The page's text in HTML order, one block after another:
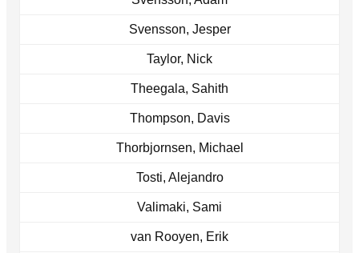
Svensson, Jesper
Taylor, Nick
Theegala, Sahith
Thompson, Davis
Thorbjornsen, Michael
Tosti, Alejandro
Valimaki, Sami
van Rooyen, Erik